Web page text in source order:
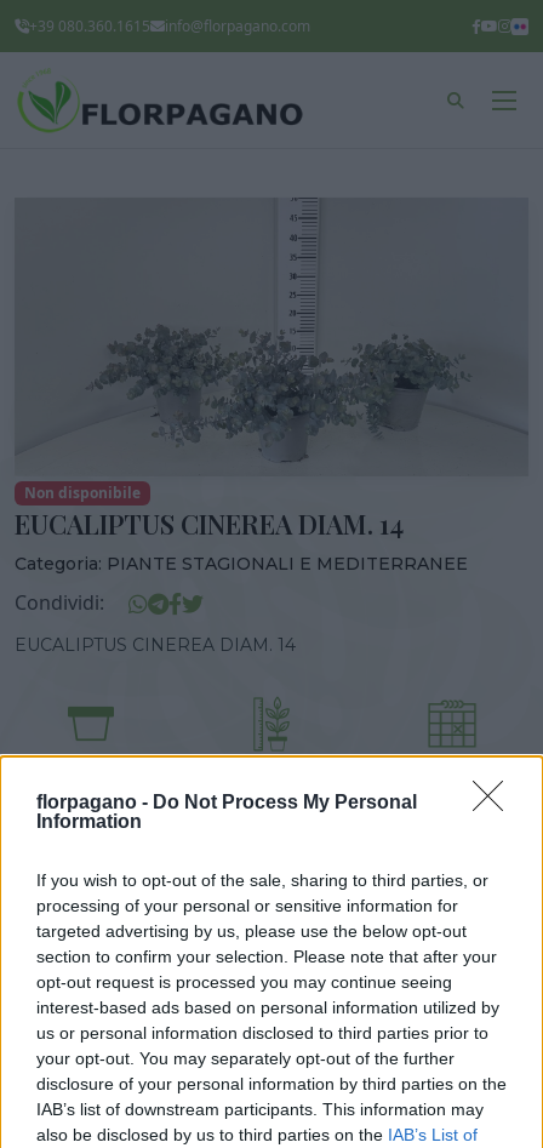
florpagano - Do Not Process My Personal
Information
If you wish to opt-out of the sale, sharing to third parties, or
processing of your personal or sensitive information for
targeted advertising by us, please use the below opt-out
section to confirm your selection. Please note that after your
opt-out request is processed you may continue seeing
interest-based ads based on personal information utilized by
us or personal information disclosed to third parties prior to
your opt-out. You may separately opt-out of the further
disclosure of your personal information by third parties on the
IAB’s list of downstream participants. This information may
also be disclosed by us to third parties on the IAB’s List of
+39 080.360.1615 info@florpagano.com
Non disponibile
EUCALIPTUS CINEREA DIAM. 14
Categoria: PIANTE STAGIONALI E MEDITERRANEE
Condividi:
EUCALIPTUS CINEREA DIAM. 14
14,00 cm 30,00 cm
Prodotti correlati
‹